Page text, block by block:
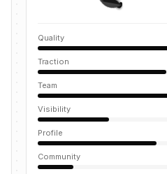
Quality
Traction
Team
Visibility
Profile
Community